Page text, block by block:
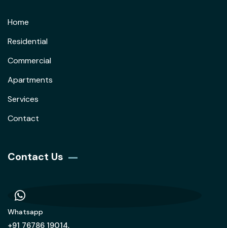
Home
Residential
Commercial
Apartments
Services
Contact
Contact Us
Whatsapp
+91 76786 19014,